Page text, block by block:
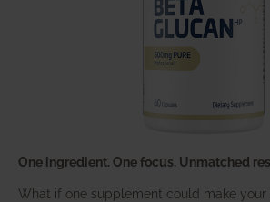
One ingredient. One focus. Unmatched
What if one supplement could make your